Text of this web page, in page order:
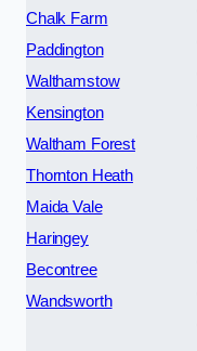
Chalk Farm
Paddington
Walthamstow
Kensington
Waltham Forest
Thornton Heath
Maida Vale
Haringey
Becontree
Wandsworth